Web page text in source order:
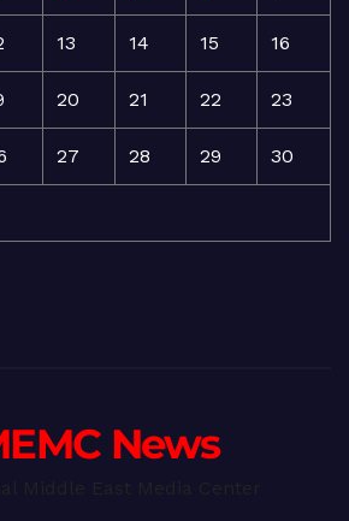
13 14 15 16
20 21 22 23
27 28 29 30
News